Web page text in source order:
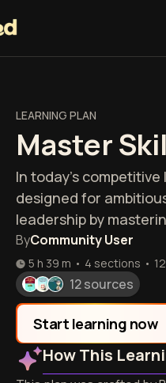
LEARNING PLAN
Master
In today's
designed for
leadership by
ByCommunity User
5 h 39 m • 4 sections • 12
12 sources
Start learning now
How This